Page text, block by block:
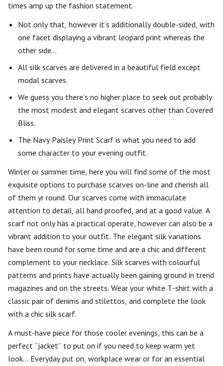
times amp up the fashion statement.
Not only that, however it’s additionally double-sided, with
one facet displaying a vibrant leopard print whereas the
other side…
All silk scarves are delivered in a beautiful field except
modal scarves.
We guess you there’s no higher place to seek out probably
the most modest and elegant scarves other than Covered
Bliss.
The Navy Paisley Print Scarf is what you need to add
some character to your evening outfit.
Winter or summer time, here you will find some of the most
exquisite options to purchase scarves on-line and cherish all
of them yr round. Our scarves come with immaculate
attention to detail, all hand proofed, and at a good value. A
scarf not only has a practical operate, however can also be a
vibrant addition to your outfit. The elegant silk variations
have been round for some time and are a chic and different
complement to your necklace. Silk scarves with colourful
patterns and prints have actually been gaining ground in trend
magazines and on the streets. Wear your white T-shirt with a
classic pair of denims and stilettos, and complete the look
with a chic silk scarf.
A must-have piece for those cooler evenings, this can be a
perfect “jacket” to put on if you need to keep warm yet
look… Everyday put on, workplace wear or for an essential